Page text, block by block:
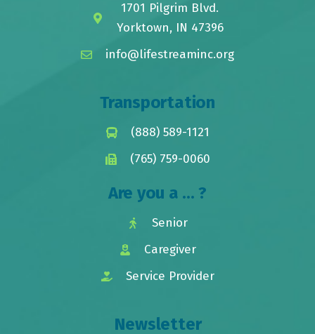
1701 Pilgrim Blvd.
Yorktown, IN 47396
info@lifestreaminc.org
Transportation
(888) 589-1121
(765) 759-0060
Are you a ... ?
Senior
Caregiver
Service Provider
Newsletter